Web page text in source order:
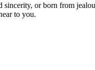
or born from
to you.